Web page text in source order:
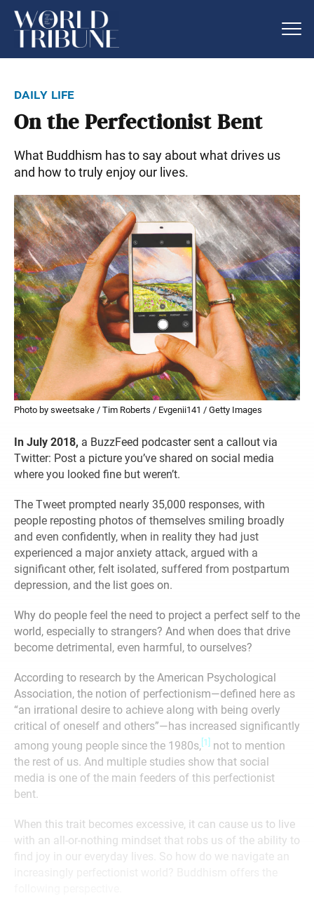
daily life
On the Perfectionist Bent
What Buddhism has to say about what drives us
and how to truly enjoy our lives.
Photo by sweetsake / Tim Roberts / Evgenii141 / Getty Images
In July 2018, a BuzzFeed podcaster sent a callout via
Twitter: Post a picture you’ve shared on social media
where you looked fine but weren’t.
The Tweet prompted nearly 35,000 responses, with
people reposting photos of themselves smiling broadly
and even confidently, when in reality they had just
experienced a major anxiety attack, argued with a
significant other, felt isolated, suffered from postpartum
depression, and the list goes on.
Why do people feel the need to project a perfect self to the
world, especially to strangers? And when does that drive
become detrimental, even harmful, to ourselves?
According to research by the American Psychological
Association, the notion of perfectionism—defined here as
“an irrational desire to achieve along with being overly
critical of oneself and others”—has increased significantly
among young people since the 1980s,[1] not to mention
the rest of us. And multiple studies show that social
media is one of the main feeders of this perfectionist
bent.
When this trait becomes excessive, it can cause us to live
with an all-or-nothing mindset that robs us of the ability to
find joy in our everyday lives. So how do we navigate an